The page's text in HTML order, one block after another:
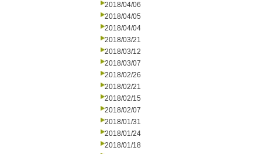
2018/04/06
2018/04/05
2018/04/04
2018/03/21
2018/03/12
2018/03/07
2018/02/26
2018/02/21
2018/02/15
2018/02/07
2018/01/31
2018/01/24
2018/01/18